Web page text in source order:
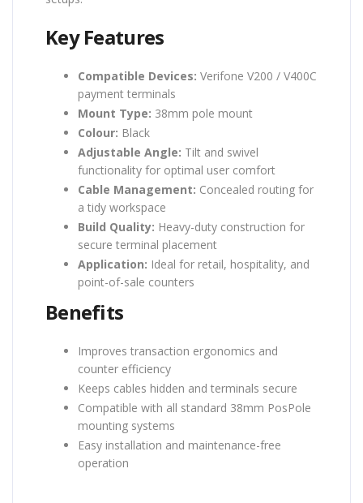
Key Features
Compatible Devices: Verifone V200 / V400C
payment terminals
Mount Type: 38mm pole mount
Colour: Black
Adjustable Angle: Tilt and swivel
functionality for optimal user comfort
Cable Management: Concealed routing for
a tidy workspace
Build Quality: Heavy-duty construction for
secure terminal placement
Application: Ideal for retail, hospitality, and
point-of-sale counters
Benefits
Improves transaction ergonomics and
counter efficiency
Keeps cables hidden and terminals secure
Compatible with all standard 38mm PosPole
mounting systems
Easy installation and maintenance-free
operation